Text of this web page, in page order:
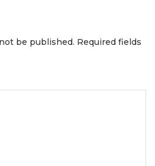
be published. Required fields